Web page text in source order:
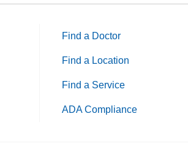
Find a Doctor
Find a Location
Find a Service
ADA Compliance